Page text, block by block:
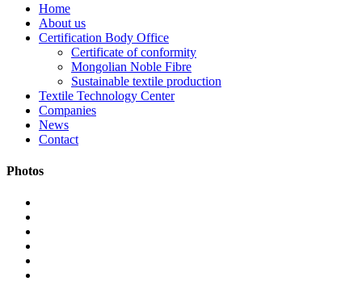
Home
About us
Certification Body Office
Certificate of conformity
Mongolian Noble Fibre
Sustainable textile production
Textile Technology Center
Companies
News
Contact
Photos